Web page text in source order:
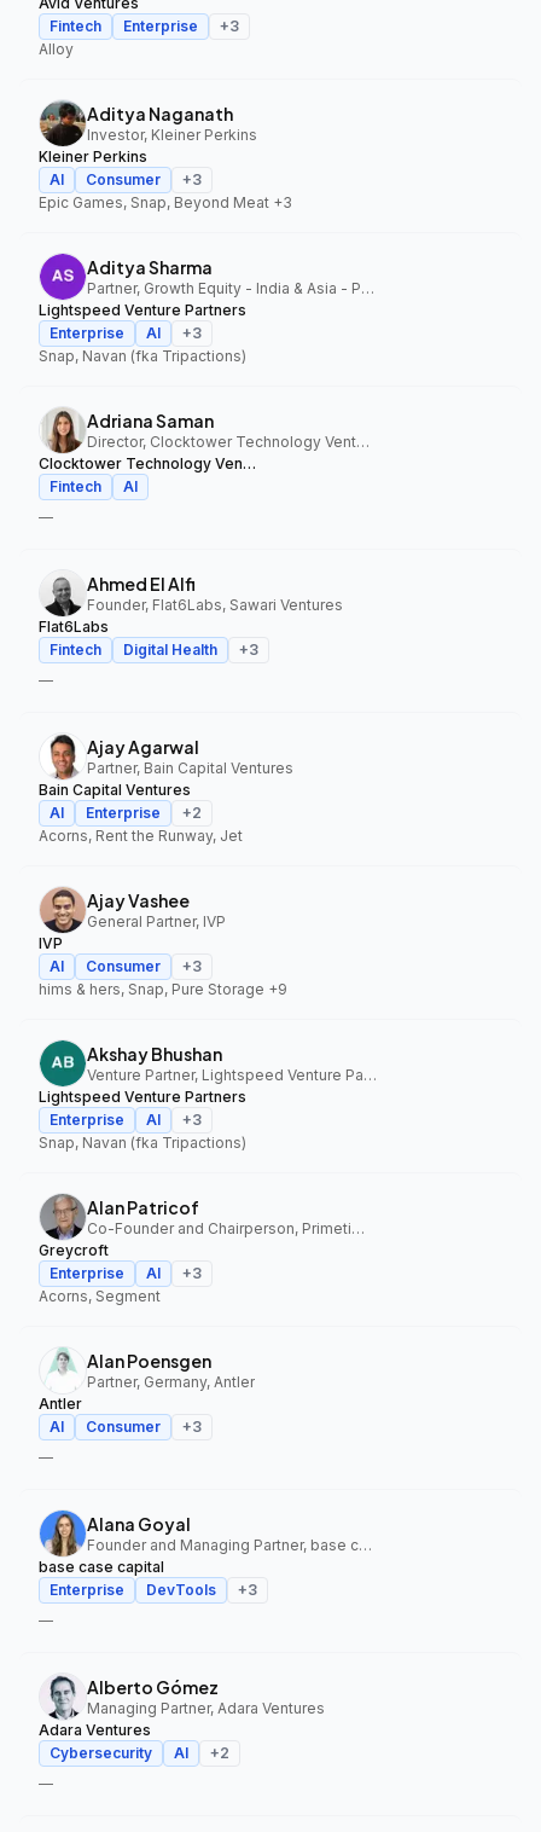
Fintech
Enterprise +3
Alloy
Aditya Naganath
Investor, Kleiner Perkins
Kleiner Perkins
AI
Consumer +3
Epic Games, Snap, Beyond Meat +3
Aditya Sharma
Partner, Growth Equity - India & Asia - Pacific, Lightspeed Venture Partners
Lightspeed Venture Partners
Enterprise
AI +3
Snap, Navan (fka Tripactions)
Adriana Saman
Director, Clocktower Technology Ventures
Clocktower Technology Ventures
Fintech
AI
—
Ahmed El Alfi
Founder, Flat6Labs, Sawari Ventures
Flat6Labs
Fintech
Digital Health +3
—
Ajay Agarwal
Partner, Bain Capital Ventures
Bain Capital Ventures
AI
Enterprise +2
Acorns, Rent the Runway, Jet
Ajay Vashee
General Partner, IVP
IVP
AI
Consumer +3
hims & hers, Snap, Pure Storage +9
Akshay Bhushan
Venture Partner, Lightspeed Venture Partners
Lightspeed Venture Partners
Enterprise
AI +3
Snap, Navan (fka Tripactions)
Alan Patricof
Co-Founder and Chairperson, Primetime Partners, Greycroft
Greycroft
Enterprise
AI +3
Acorns, Segment
Alan Poensgen
Partner, Germany, Antler
Antler
AI
Consumer +3
—
Alana Goyal
Founder and Managing Partner, base case capital
base case capital
Enterprise
DevTools +3
—
Alberto Gómez
Managing Partner, Adara Ventures
Adara Ventures
Cybersecurity
AI +2
—